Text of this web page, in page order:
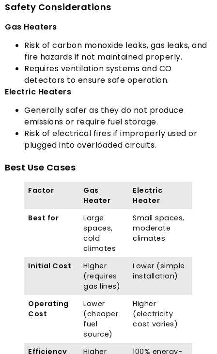
Safety Considerations
Gas Heaters
Risk of carbon monoxide leaks, gas leaks, and
fire hazards if not maintained properly.
Requires ventilation systems and CO
detectors to ensure safe operation.
Electric Heaters
Generally safer as they do not produce
emissions or require fuel storage.
Risk of electrical fires if improperly used or
plugged into overloaded circuits.
Best Use Cases
Factor
Gas
Heater
Electric
Heater
Best for
Large
spaces,
cold
climates
Small spaces,
moderate
climates
Initial Cost
Higher
(requires
gas lines)
Lower (simple
installation)
Operating
Cost
Lower
(cheaper
fuel
source)
Higher
(electricity
cost varies)
Efficiency Higher 100% energy-